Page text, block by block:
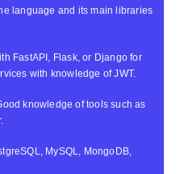
language and its main libraries
FastAPI, Flask, or Django for
with knowledge of JWT.
knowledge of tools such as
MySQL, MongoDB,